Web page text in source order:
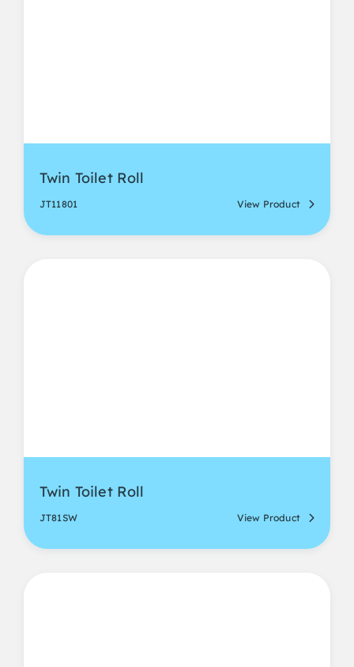
Twin Toilet Roll
JT11801 View Product
Twin Toilet Roll
JT81SW View Product